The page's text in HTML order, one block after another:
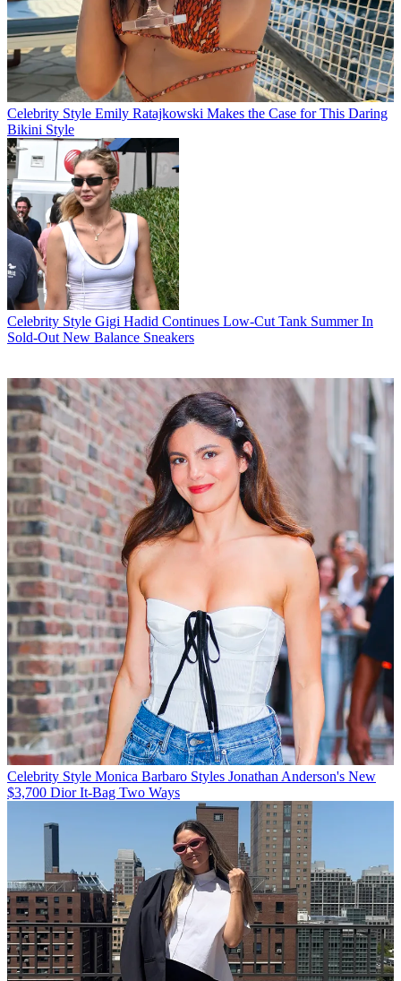
Celebrity Style Emily Ratajkowski Makes the Case for This Daring
Bikini Style
Celebrity Style Gigi Hadid Continues Low-Cut Tank Summer In
Sold-Out New Balance Sneakers
Celebrity Style Monica Barbaro Styles Jonathan Anderson's New
$3,700 Dior It-Bag Two Ways